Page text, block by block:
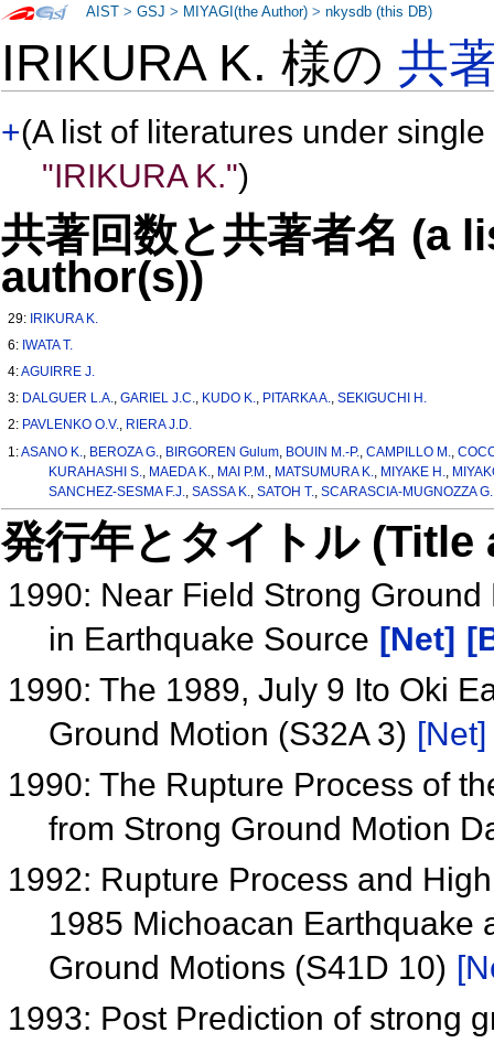
IRIKURA K. 様の共
+(A list of literatures under
"IRIKURA K.")
共著回数と共著者名 (a
author(s))
29: IRIKURA K.
6: IWATA T.
4:AGUIRRE J.
3: DALGUER L.A.,GARIEL J.C., KUDO K., PITARKA A.,SEKIGUCHI H.
2: PAVLENKO O.V., RIERA J.D.
1:ASANO K. BEROZA G. BIRGOREN Gulum BOUIN M.-P. ,CAMPILLO M. ,
KURAHASHI S.
MAEDA K. MAI P.M. MATSUMURA K. MIYAKE H.
SANCHEZ-SESMA F.J.
SASSA K. SATOH T. SCARASCIA-MUGNOZZA G.
発行年とタイトル
1990: Near Field Strong
in Earthquake Source [Net]
1990: The 1989, July 9 Ito Oki
Ground Motion (S32A 3) [Net]
1990: The Rupture Process of
from Strong Ground Motion
1992: Rupture Process and
1985 Michoacan Earthquake
Ground Motions (S41D 10)
1993: Post Prediction of strong
AIST >GSJ > MIYAGI(the Author) >nkysdb (this DB)